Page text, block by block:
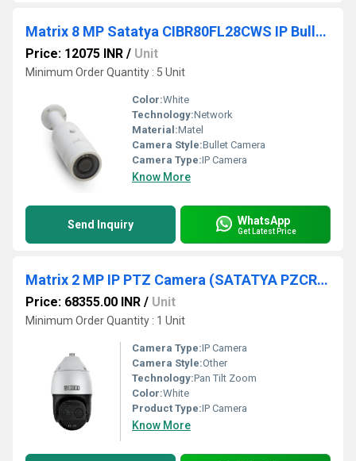
Matrix 8 MP Satatya CIBR80FL28CWS IP Bullet Camera
Price: 12075 INR / Unit
Minimum Order Quantity : 5 Unit
Color:White
Technology:Network
Material:Matel
Camera Style:Bullet Camera
Camera Type:IP Camera
Know More
Send Inquiry WhatsApp
Get Latest Price
Matrix 2 MP IP PTZ Camera (SATATYA PZCR20ML33CWP)
Price: 68355.00 INR / Unit
Minimum Order Quantity : 1 Unit
Camera Type:IP Camera
Camera Style:Other
Technology:Pan Tilt Zoom
Color:White
Product Type:IP Camera
Know More